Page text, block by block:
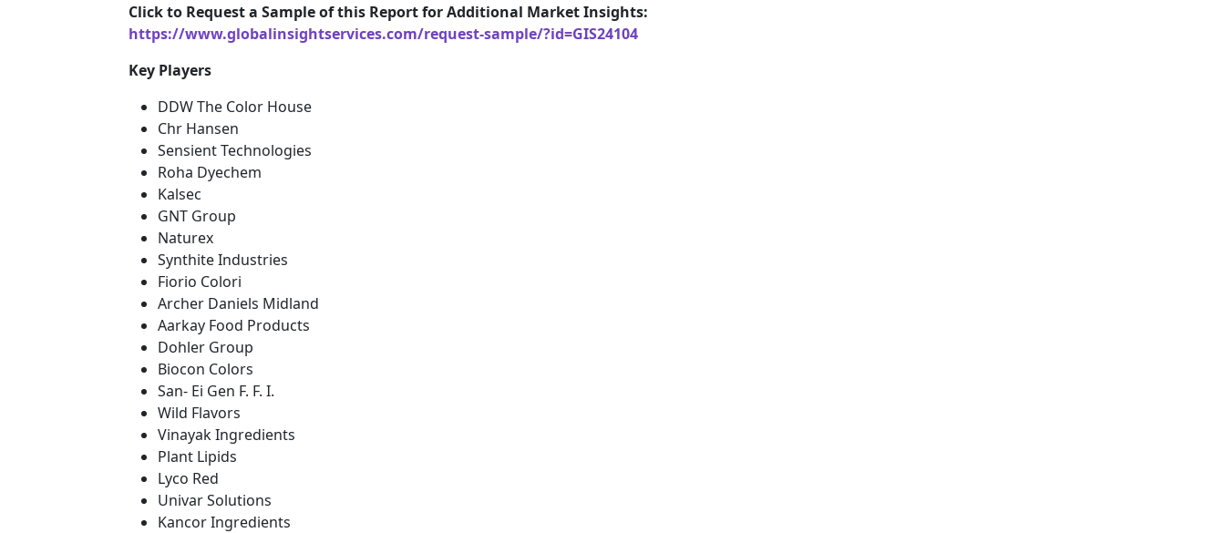
Click to Request a Sample of this Report for Additional Market Insights:
https://www.globalinsightservices.com/request-sample/?id=GIS24104
Key Players
DDW The Color House
Chr Hansen
Sensient Technologies
Roha Dyechem
Kalsec
GNT Group
Naturex
Synthite Industries
Fiorio Colori
Archer Daniels Midland
Aarkay Food Products
Dohler Group
Biocon Colors
San- Ei Gen F. F. I.
Wild Flavors
Vinayak Ingredients
Plant Lipids
Lyco Red
Univar Solutions
Kancor Ingredients